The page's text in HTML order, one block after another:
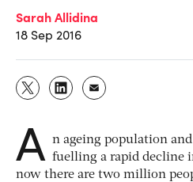
Sarah Allidina
18 Sep 2016
A n ageing population
fuelling a rapid decline
now there are two million